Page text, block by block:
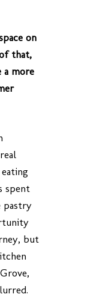
on
that,
more
spent
pastry
but